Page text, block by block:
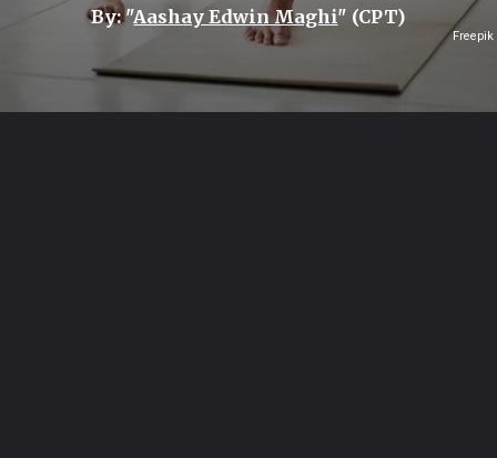
Freepik
By: "Aashay Edwin Maghi" (CPT)